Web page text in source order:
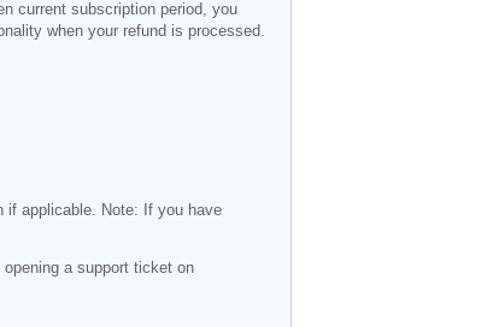
current subscription period, you
when your refund is processed.
if applicable. Note: If you have
opening a support ticket on